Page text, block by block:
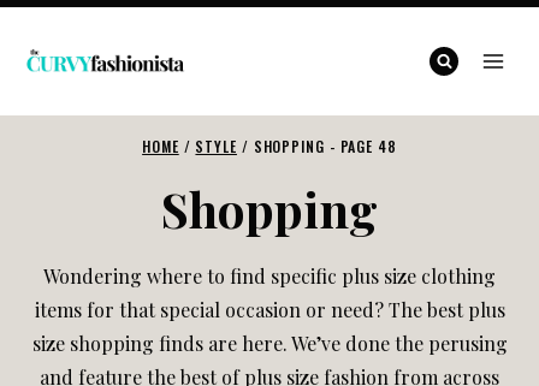
Skip
HOME / STYLE / SHOPPING - PAGE 48
Shopping
Wondering where to find specific plus size clothing
items for that special occasion or need? The best plus
size shopping finds are here. We’ve done the perusing
and feature the best of plus size fashion from across